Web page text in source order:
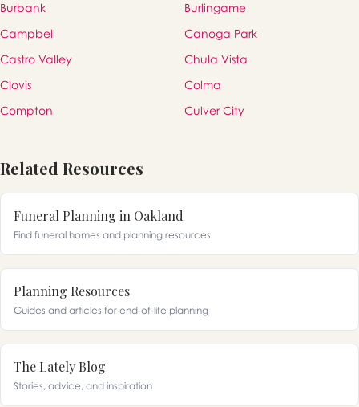
Burbank
Burlingame
Campbell
Canoga Park
Castro Valley
Chula Vista
Clovis
Colma
Compton
Culver City
Related Resources
Funeral Planning in Oakland
Find funeral homes and planning resources
Planning Resources
Guides and articles for end-of-life planning
The Lately Blog
Stories, advice, and inspiration